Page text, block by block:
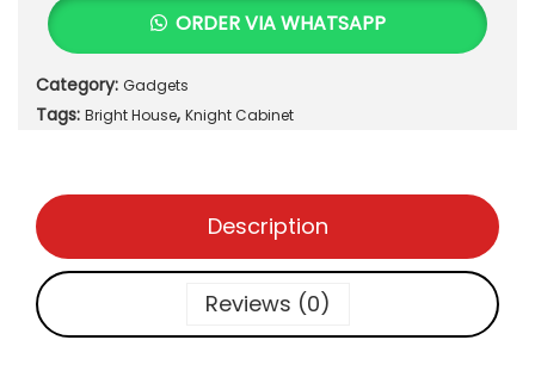
t
C
a
t
ORDER VIA WHATSAPP
Category: Gadgets
Tags: Bright House, Knight Cabinet
Description
Reviews (0)